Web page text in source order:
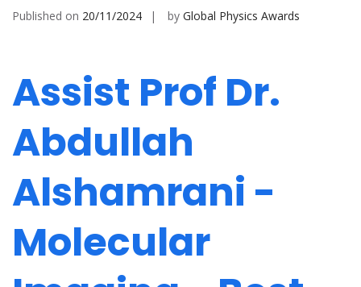
Published on 20/11/2024 by Global Physics Awards
Assist Prof Dr.
Abdullah
Alshamrani -
Molecular